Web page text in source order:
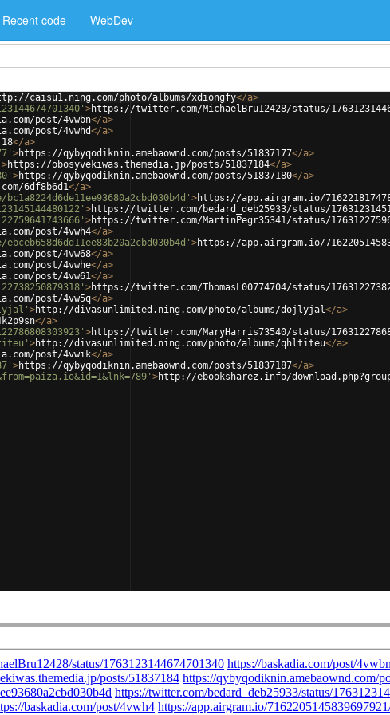
Recent code WebDev
caisu1.ning.com/photo/albums/xdiongfy</a>
>https://twitter.com/MichaelBru12428/status/
post/4vwbn</a>
post/4vwhd</a>
</a>
>https://qybyqodiknin.amebaownd.com/posts/51837177</a>
>https://obosyvekiwas.themedia.jp/posts/51837184</a>
>https://qybyqodiknin.amebaownd.com/posts/51837180</a>
6df8b6d1</a>
>https://app.airgram.io/
>https://twitter.com/bedard_deb25933/status/
>https://twitter.com/MartinPegr35341/status/
post/4vwh4</a>
>https://app.airgram.io/
post/4vw68</a>
post/4vwhe</a>
post/4vw61</a>
>https://twitter.com/ThomasL00774704/status/
post/4vw5q</a>
>http://divasunlimited.ning.com/photo/albums/dojlyjal</a>
</a>
>https://twitter.com/MaryHarris73540/status/
>http://divasunlimited.ning.com/photo/albums/qhltiteu</a>
post/4vwik</a>
>https://qybyqodiknin.amebaownd.com/posts/51837187</a>
>http://ebooksharez.info/